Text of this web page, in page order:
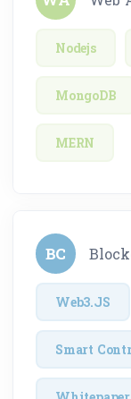
Nodejs
MongoDB
MERN
BC
Web3.JS
Smart